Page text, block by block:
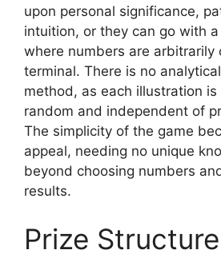
upon personal significance,
intuition, or they can go with
where numbers are arbitrarily
terminal. There is no
method, as each illustration
random and independent of
The simplicity of the game
appeal, needing no unique
beyond choosing numbers
results.
Prize